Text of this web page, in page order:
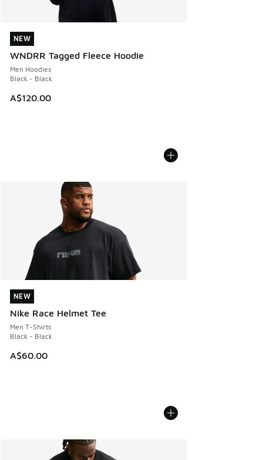
NEW
WNDRR Tagged Fleece Hoodie
Men Hoodies
Black - Black
A$120.00
NEW
NEW
Nike Race Helmet Tee
Men T-Shirts
Black - Black
A$60.00
NEW